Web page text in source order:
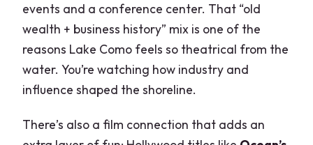
events and a conference center. That “old
wealth + business history” mix is one of the
reasons Lake Como feels so theatrical from the
water. You’re watching how industry and
influence shaped the shoreline.
There’s also a film connection that adds an